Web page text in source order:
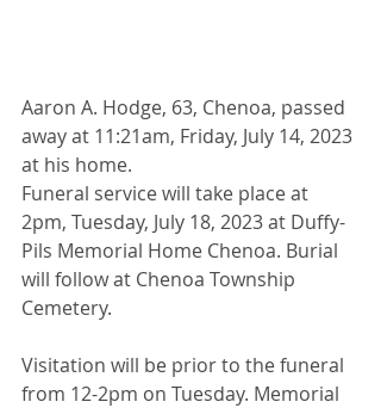
Aaron A. Hodge, 63, Chenoa, passed
away at 11:21am, Friday, July 14, 2023
at his home.
Funeral service will take place at
2pm, Tuesday, July 18, 2023 at Duffy-
Pils Memorial Home Chenoa. Burial
will follow at Chenoa Township
Cemetery.
Visitation will be prior to the funeral
from 12-2pm on Tuesday. Memorial